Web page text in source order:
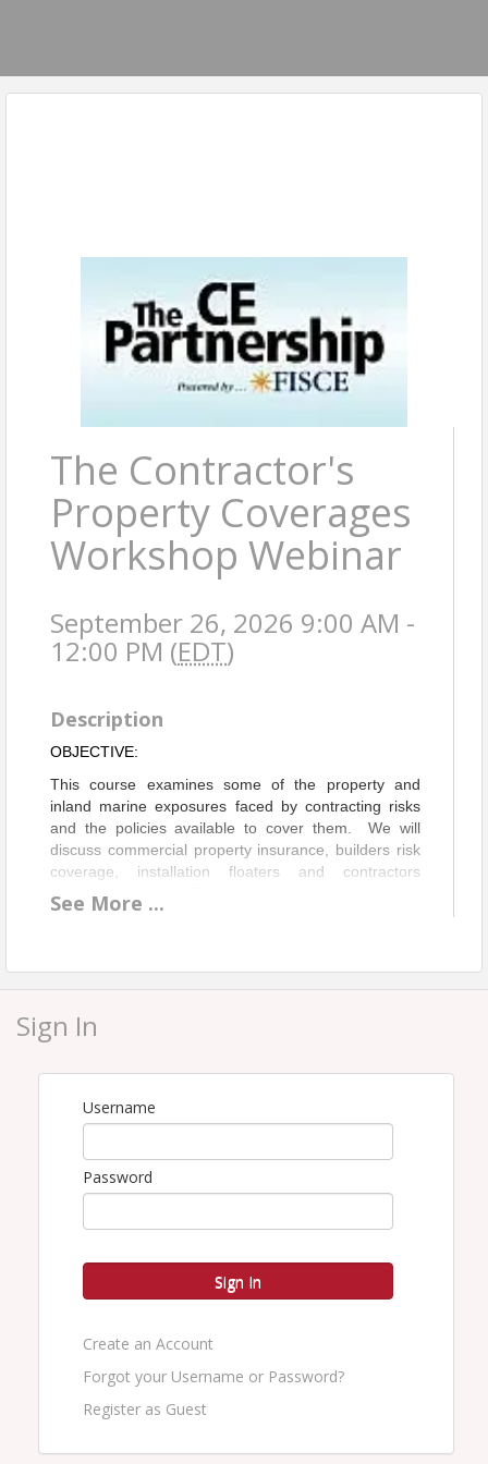
The Contractor's
Property Coverages
Workshop Webinar
September 26, 2026 9:00 AM -
12:00 PM (EDT)
Description
OBJECTIVE:
This course examines some of the property and
inland marine exposures faced by contracting risks
and the policies available to cover them. We will
discuss commercial property insurance, builders risk
coverage, installation floaters and contractors
equipment policies. For each topic, we will review the
coverage afforded by commonly used forms,
This course is approved for 3 PC CE credit in
Location
Live Webinar
Instructor:
Catherine Trischan-
CPCU,CRM,CIC,ARM,AU,AAI,CRIS,MLIS,TRIP,CBIA
Pricing
Member - $57
View Event
Contact Information
Name: Carol Throckmorton
See More ...
Sign In
Username
Password
Sign In
Create an Account
Forgot your Username or Password?
Register as Guest